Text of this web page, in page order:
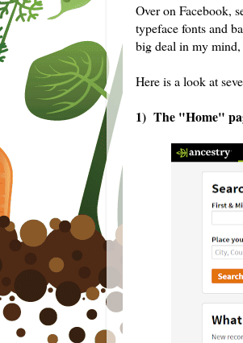
Over on Facebook,
typeface fonts and
big deal in my
Here is a look at
1) The "Home"